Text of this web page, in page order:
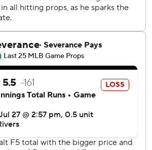
extending his hitting streak to 12
sacrifice fly made it a one-run
6) retired the first batter of the fifth,
and Holliday singled. Brenan Hanifee
was greeted by Mayo, who hit a two-
it 7-3.
in the bottom of the inning,
Yennier Cano got out of the inning
off the sixth with a pinch-hit homer.